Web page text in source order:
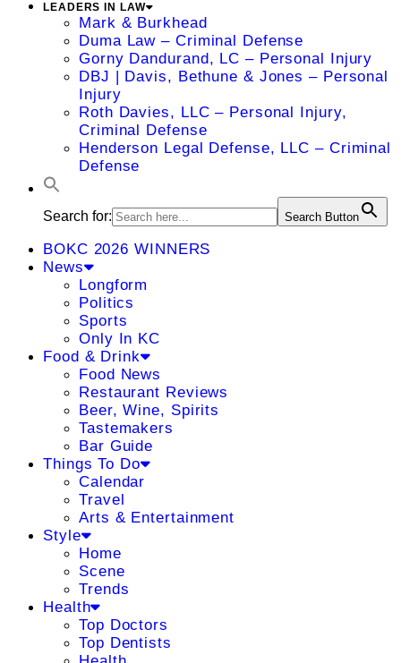
LEADERS IN LAW
Mark & Burkhead
Duma Law – Criminal Defense
Gorny Dandurand, LC – Personal Injury
DBJ | Davis, Bethune & Jones – Personal
Injury
Roth Davies, LLC – Personal Injury,
Criminal Defense
Henderson Legal Defense, LLC – Criminal
Defense
Search for: Search Button
BOKC 2026 WINNERS
News
Longform
Politics
Sports
Only In KC
Food & Drink
Food News
Restaurant Reviews
Beer, Wine, Spirits
Tastemakers
Bar Guide
Things To Do
Calendar
Travel
Arts & Entertainment
Style
Home
Scene
Trends
Health
Top Doctors
Top Dentists